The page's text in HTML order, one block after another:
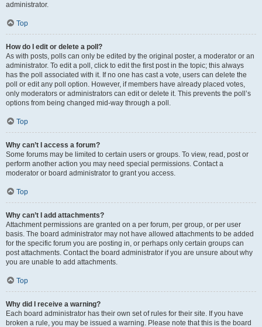
administrator.
Top
How do I edit or delete a poll?
As with posts, polls can only be edited by the original poster, a moderator or an
administrator. To edit a poll, click to edit the first post in the topic; this always
has the poll associated with it. If no one has cast a vote, users can delete the
poll or edit any poll option. However, if members have already placed votes,
only moderators or administrators can edit or delete it. This prevents the poll’s
options from being changed mid-way through a poll.
Top
Why can’t I access a forum?
Some forums may be limited to certain users or groups. To view, read, post or
perform another action you may need special permissions. Contact a
moderator or board administrator to grant you access.
Top
Why can’t I add attachments?
Attachment permissions are granted on a per forum, per group, or per user
basis. The board administrator may not have allowed attachments to be added
for the specific forum you are posting in, or perhaps only certain groups can
post attachments. Contact the board administrator if you are unsure about why
you are unable to add attachments.
Top
Why did I receive a warning?
Each board administrator has their own set of rules for their site. If you have
broken a rule, you may be issued a warning. Please note that this is the board